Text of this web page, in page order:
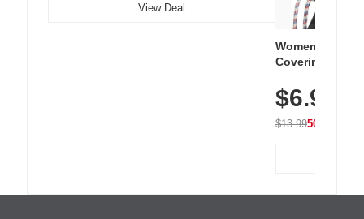
View Deal
Women's
Covering
Athletic,
Wear
$6.99
$13.9950% OFF